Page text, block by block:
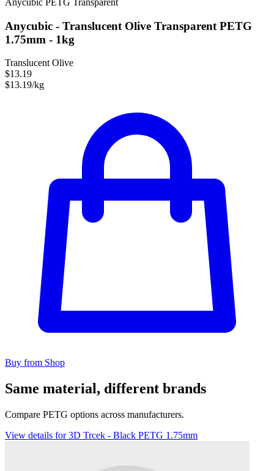
Anycubic PETG Transparent
Anycubic - Translucent Olive Transparent PETG
1.75mm - 1kg
Translucent Olive
$13.19
$13.19/kg
Buy from Shop
Same material, different brands
Compare PETG options across manufacturers.
View details for 3D Trcek - Black PETG 1.75mm